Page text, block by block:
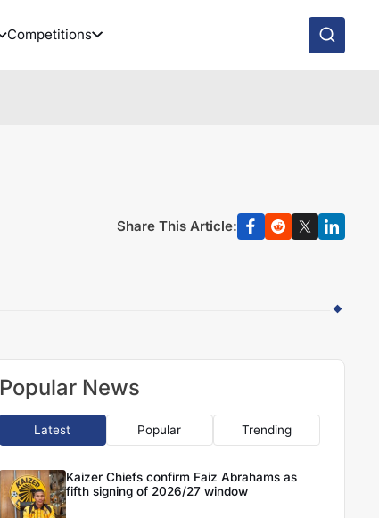
Competitions
Share This Article:
Popular News
Latest Popular Trending
Kaizer Chiefs confirm Faiz Abrahams as
fifth signing of 2026/27 window